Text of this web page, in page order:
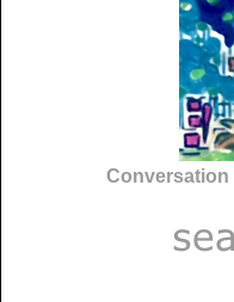
Conversation